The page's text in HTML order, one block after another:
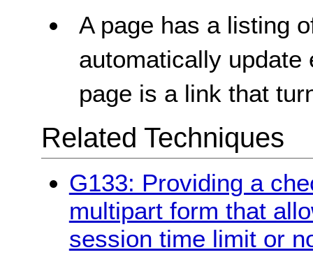
A page has a listing
automatically update
page is a link that
Related Techniques
G133: Providing a
multipart form that
session time limit or